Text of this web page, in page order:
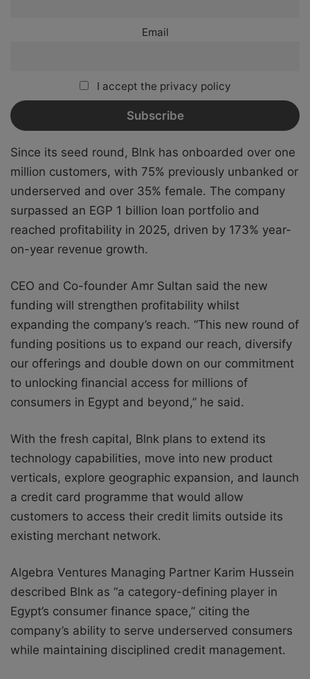
Email
I accept the privacy policy
Since its seed round, Blnk has onboarded over one
million customers, with 75% previously unbanked or
underserved and over 35% female. The company
surpassed an EGP 1 billion loan portfolio and
reached profitability in 2025, driven by 173% year-
on-year revenue growth.
CEO and Co-founder Amr Sultan said the new
funding will strengthen profitability whilst
expanding the company’s reach. “This new round of
funding positions us to expand our reach, diversify
our offerings and double down on our commitment
to unlocking financial access for millions of
consumers in Egypt and beyond,” he said.
With the fresh capital, Blnk plans to extend its
technology capabilities, move into new product
verticals, explore geographic expansion, and launch
a credit card programme that would allow
customers to access their credit limits outside its
existing merchant network.
Algebra Ventures Managing Partner Karim Hussein
described Blnk as “a category-defining player in
Egypt’s consumer finance space,” citing the
company’s ability to serve underserved consumers
while maintaining disciplined credit management.